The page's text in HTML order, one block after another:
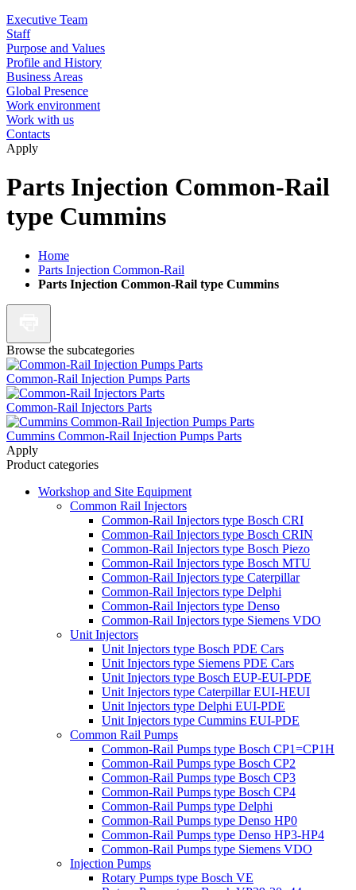
Executive Team
Staff
Purpose and Values
Profile and History
Business Areas
Global Presence
Work environment
Work with us
Contacts
Apply
Parts Injection Common-Rail
type Cummins
Home
Parts Injection Common-Rail
Parts Injection Common-Rail type Cummins
Browse the subcategories
Common-Rail Injection Pumps Parts
Common-Rail Injectors Parts
Cummins Common-Rail Injection Pumps Parts
Apply
Product categories
Workshop and Site Equipment
Common Rail Injectors
Common-Rail Injectors type Bosch CRI
Common-Rail Injectors type Bosch CRIN
Common-Rail Injectors type Bosch Piezo
Common-Rail Injectors type Bosch MTU
Common-Rail Injectors type Caterpillar
Common-Rail Injectors type Delphi
Common-Rail Injectors type Denso
Common-Rail Injectors type Siemens VDO
Unit Injectors
Unit Injectors type Bosch PDE Cars
Unit Injectors type Siemens PDE Cars
Unit Injectors type Bosch EUP-EUI-PDE
Unit Injectors type Caterpillar EUI-HEUI
Unit Injectors type Delphi EUI-PDE
Unit Injectors type Cummins EUI-PDE
Common Rail Pumps
Common-Rail Pumps type Bosch CP1=CP1H
Common-Rail Pumps type Bosch CP2
Common-Rail Pumps type Bosch CP3
Common-Rail Pumps type Bosch CP4
Common-Rail Pumps type Delphi
Common-Rail Pumps type Denso HP0
Common-Rail Pumps type Denso HP3-HP4
Common-Rail Pumps type Siemens VDO
Injection Pumps
Rotary Pumps type Bosch VE